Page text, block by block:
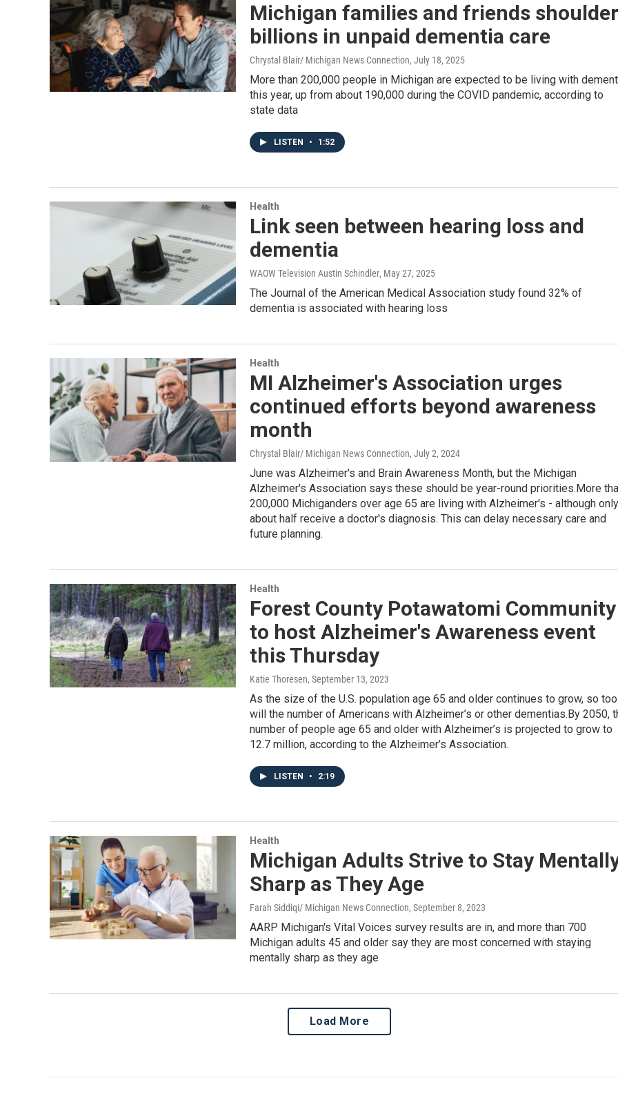
Michigan families and friends shoulder
billions in unpaid dementia care
Chrystal Blair/ Michigan News Connection, July 18, 2025
More than 200,000 people in Michigan are expected to be living with
this year, up from about 190,000 during the COVID pandemic, according to
state data
LISTEN • 1:52
Health
Link seen between hearing loss and
dementia
WAOW Television Austin Schindler, May 27, 2025
The Journal of the American Medical Association study found 32% of
dementia is associated with hearing loss
Health
MI Alzheimer's Association urges
continued efforts beyond awareness
month
Chrystal Blair/ Michigan News Connection, July 2, 2024
June was Alzheimer's and Brain Awareness Month, but the Michigan
Alzheimer's Association says these should be year-round priorities.More
200,000 Michiganders over age 65 are living with Alzheimer's - although only
about half receive a doctor's diagnosis. This can delay necessary care and
future planning.
Health
Forest County Potawatomi Community
to host Alzheimer's Awareness event
this Thursday
Katie Thoresen, September 13, 2023
As the size of the U.S. population age 65 and older continues to grow, so too
will the number of Americans with Alzheimer’s or other dementias.By 2050,
number of people age 65 and older with Alzheimer’s is projected to grow to
12.7 million, according to the Alzheimer’s Association.
LISTEN • 2:19
Health
Michigan Adults Strive to Stay
Sharp as They Age
Farah Siddiqi/ Michigan News Connection, September 8, 2023
AARP Michigan's Vital Voices survey results are in, and more than 700
Michigan adults 45 and older say they are most concerned with staying
mentally sharp as they age
Load More